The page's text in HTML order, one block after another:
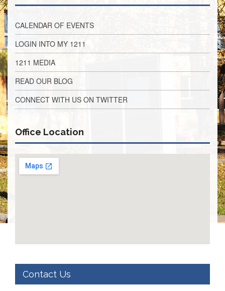
March
Primary
IFT
Endorsements
Legislative
Director
Reports
Vote
COOK
LAKE
County
CALENDAR OF EVENTS
LOGIN INTO MY 1211
1211 MEDIA
READ OUR BLOG
CONNECT WITH US ON TWITTER
Office Location
Contact Us